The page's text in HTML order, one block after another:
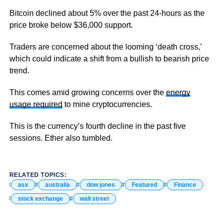
Bitcoin declined about 5% over the past 24-hours as the
price broke below $36,000 support.
Traders are concerned about the looming ‘death cross,’
which could indicate a shift from a bullish to bearish price
trend.
This comes amid growing concerns over the energy
usage required to mine cryptocurrencies.
This is the currency’s fourth decline in the past five
sessions. Ether also tumbled.
RELATED TOPICS:
asx
australia dow jones Featured
Finance
stock exchange
wall street